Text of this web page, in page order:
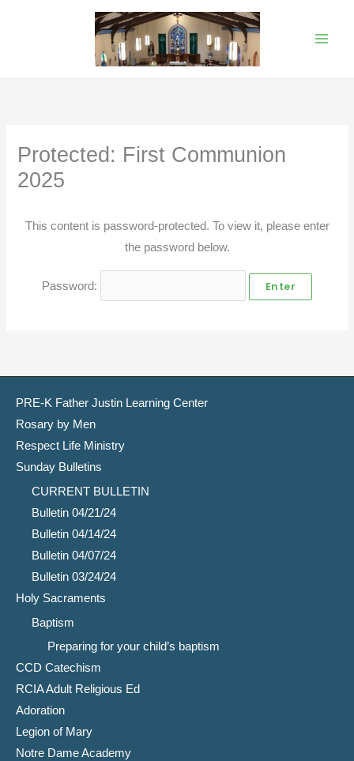
Protected: First Communion
2025
This content is password-protected. To view it, please enter
the password below.
Password:
PRE-K Father Justin Learning Center
Rosary by Men
Respect Life Ministry
Sunday Bulletins
CURRENT BULLETIN
Bulletin 04/21/24
Bulletin 04/14/24
Bulletin 04/07/24
Bulletin 03/24/24
Holy Sacraments
Baptism
Preparing for your child’s baptism
CCD Catechism
RCIA Adult Religious Ed
Adoration
Legion of Mary
Notre Dame Academy